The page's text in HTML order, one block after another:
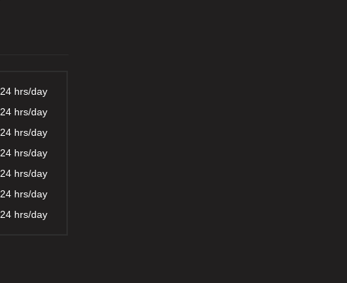
24 hrs/day
24 hrs/day
24 hrs/day
24 hrs/day
24 hrs/day
24 hrs/day
24 hrs/day